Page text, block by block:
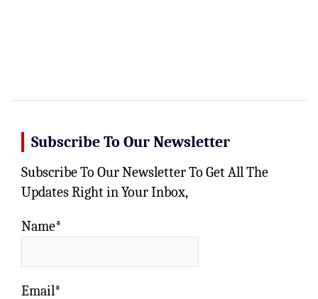
Subscribe To Our Newsletter
Subscribe To Our Newsletter To Get All The
Updates Right in Your Inbox,
Name*
Email*